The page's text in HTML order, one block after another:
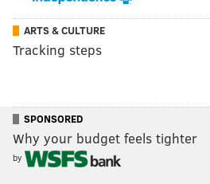
ARTS & CULTURE
Tracking steps
SPONSORED
Why your budget feels tighter
by